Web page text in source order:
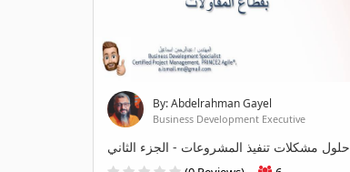
By: Abdelrahman Gayel
Business Development Executive
حلول مشكلات تنفيذ المشروعات - الجزء الثاني